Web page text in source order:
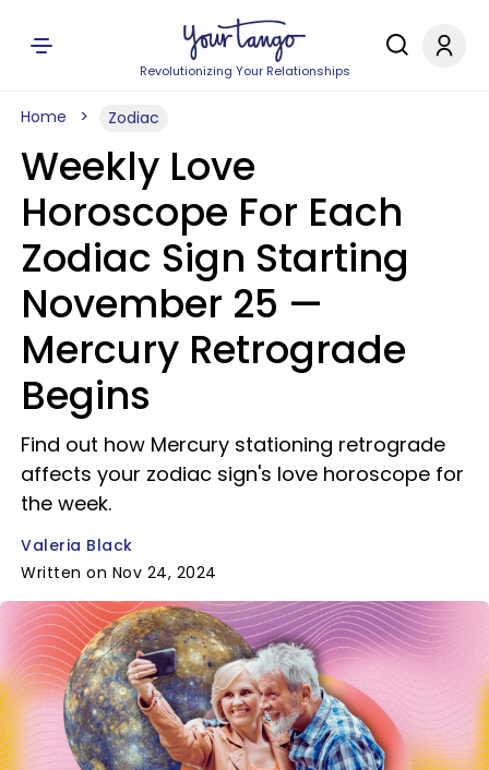
Revolutionizing Your Relationships
Home Zodiac
Weekly Love
Horoscope For Each
Zodiac Sign Starting
November 25 —
Mercury Retrograde
Begins
Find out how Mercury stationing retrograde
affects your zodiac sign's love horoscope for
the week.
Valeria Black
Written on Nov 24, 2024